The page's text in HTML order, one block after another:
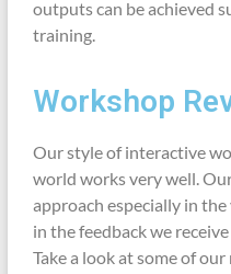
outputs can be achieved
training.
Workshop
Our style of interactive
world works very well.
approach especially in
in the feedback we
Take a look at some of